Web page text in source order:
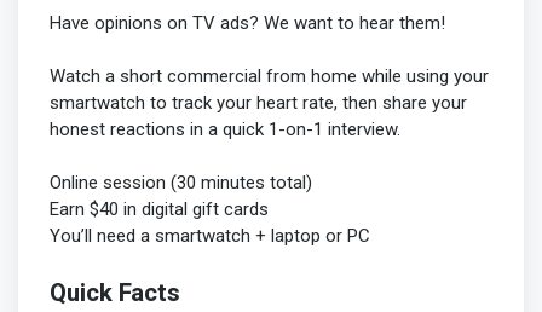
Have opinions on TV ads? We want to hear them!
Watch a short commercial from home while using your
smartwatch to track your heart rate, then share your
honest reactions in a quick 1-on-1 interview.
Online session (30 minutes total)
Earn $40 in digital gift cards
You’ll need a smartwatch + laptop or PC
Quick Facts